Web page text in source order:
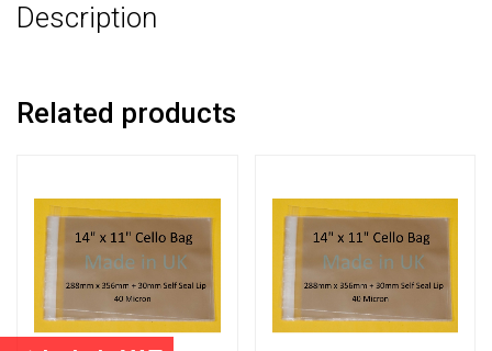
Description
Related products